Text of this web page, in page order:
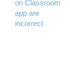
on Classroom
app are
incorrect